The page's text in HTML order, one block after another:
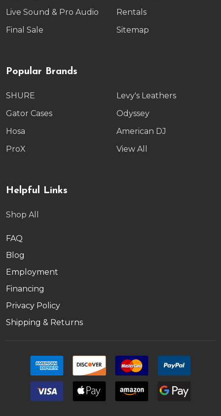
Live Sound & Pro Audio
Final Sale
Rentals
Sitemap
Popular Brands
SHURE
Gator Cases
Hosa
ProX
Levy's Leathers
Odyssey
American DJ
View All
Helpful Links
Shop All
FAQ
Blog
Employment
Financing
Privacy Policy
Shipping & Returns